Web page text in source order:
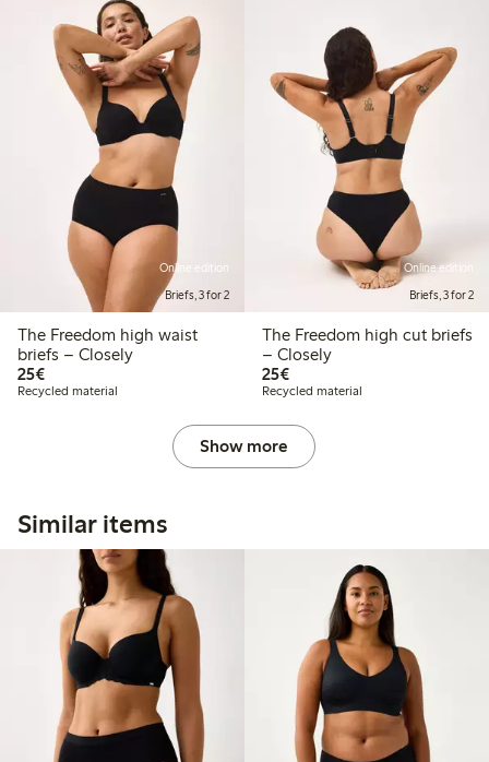
Online edition
Briefs, 3 for 2
The Freedom high waist
briefs – Closely
25€€25.00
Recycled material
Online edition
Briefs, 3 for 2
The Freedom high cut briefs
– Closely
25€€25.00
Recycled material
Show more
Similar items